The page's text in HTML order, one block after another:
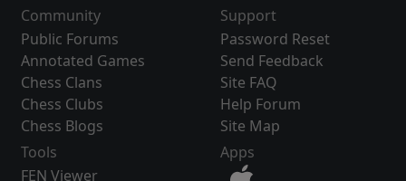
Community
Public Forums
Annotated Games
Chess Clans
Chess Clubs
Chess Blogs
Support
Password Reset
Send Feedback
Site FAQ
Help Forum
Site Map
Tools
FEN Viewer
Apps